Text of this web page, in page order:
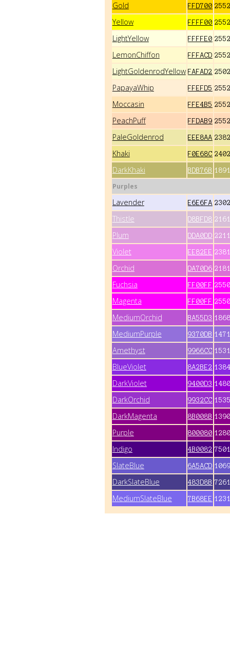
Gold FFD700
Yellow FFFF00
LightYellow FFFFE0
LemonChiffon FFFACD
LightGoldenrodYellow FAFAD2
PapayaWhip FFEFD5
Moccasin FFE4B5
PeachPuff FFDAB9
PaleGoldenrod EEE8AA
Khaki F0E68C
DarkKhaki BDB76B
Purples
Lavender E6E6FA
Thistle D8BFD8
Plum DDA0DD
Violet EE82EE
Orchid DA70D6
Fuchsia FF00FF
Magenta FF00FF
MediumOrchid BA55D3
MediumPurple 9370DB
Amethyst 9966CC
BlueViolet 8A2BE2
DarkViolet 9400D3
DarkOrchid 9932CC
DarkMagenta 8B008B
Purple 800080
Indigo 4B0082
SlateBlue 6A5ACD
DarkSlateBlue 483D8B
MediumSlateBlue 7B68EE